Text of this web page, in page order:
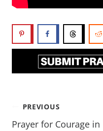
PREVIOUS
Prayer for Courage in